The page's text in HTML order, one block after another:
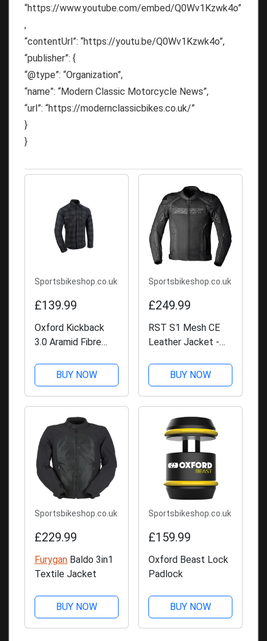
“https://www.youtube.com/embed/Q0Wv1Kzwk4o”
,
“contentUrl”: “https://youtu.be/Q0Wv1Kzwk4o”,
“publisher”: {
“@type”: “Organization”,
“name”: “Modern Classic Motorcycle News”,
“url”: “https://modernclassicbikes.co.uk/”
}
}
Sportsbikeshop.co.uk
£139.99
Oxford Kickback
3.0 Aramid Fibre
BUY NOW
Sportsbikeshop.co.uk
£249.99
RST S1 Mesh CE
Leather Jacket -
BUY NOW
Sportsbikeshop.co.uk
£229.99
Furygan Baldo 3in1
Textile Jacket
BUY NOW
Sportsbikeshop.co.uk
£159.99
Oxford Beast Lock
Padlock
BUY NOW